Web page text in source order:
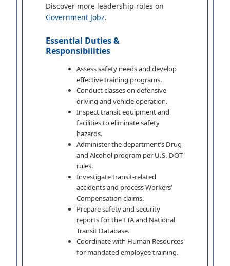
Discover more leadership roles on
Government Jobz.
Essential Duties &
Responsibilities
Assess safety needs and develop
effective training programs.
Conduct classes on defensive
driving and vehicle operation.
Inspect transit equipment and
facilities to eliminate safety
hazards.
Administer the department’s Drug
and Alcohol program per U.S. DOT
rules.
Investigate transit-related
accidents and process Workers’
Compensation claims.
Prepare safety and security
reports for the FTA and National
Transit Database.
Coordinate with Human Resources
for mandated employee training.